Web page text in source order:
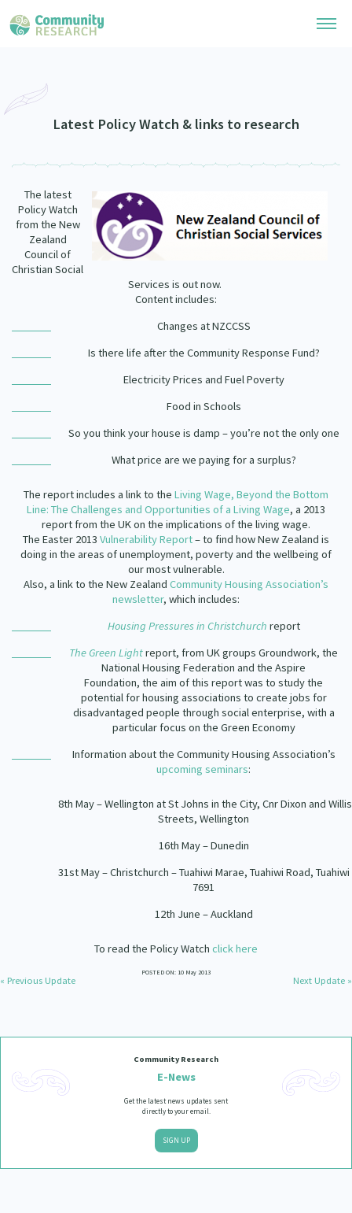
Community Research Collection
Upload Research
Search Research Library
Researchers
Join Our Community
Researchers Directory
Learning Hub
He Kōrero – Podcasts
Webinars
Code of Practice
What Works: Evaluating your impact
Connect with us
Join Our Community
Become a Mematanga-Member
Donate
About
Our History
Our Strategy
Our Supporters
Latest Policy Watch & links to research
The latest
Policy Watch
from the New
Zealand
Council of
Christian Social
Services is out now.
Content includes:
Changes at NZCCSS
Is there life after the Community Response Fund?
Electricity Prices and Fuel Poverty
Food in Schools
So you think your house is damp – you’re not the only one
What price are we paying for a surplus?
The report includes a link to the Living Wage, Beyond the Bottom
Line: The Challenges and Opportunities of a Living Wage, a 2013
report from the UK on the implications of the living wage.
The Easter 2013 Vulnerability Report– to find how New Zealand is
doing in the areas of unemployment, poverty and the wellbeing of
our most vulnerable.
Also, a link to the New Zealand Community Housing Association’s
newsletter, which includes:
Housing Pressures in Christchurch report
The Green Lightreport, from UK groups Groundwork, the
National Housing Federation and the Aspire
Foundation, the aim of this report was to study the
potential for housing associations to create jobs for
disadvantaged people through social enterprise, with a
particular focus on the Green Economy
Information about the Community Housing Association’s
upcoming seminars:
8th May – Wellington at St Johns in the City, Cnr Dixon and Willis
Streets, Wellington
16th May – Dunedin
31st May – Christchurch – Tuahiwi Marae, Tuahiwi Road, Tuahiwi
7691
12th June – Auckland
To read the Policy Watch click here
POSTED ON: 10 May 2013
« Previous Update Next Update »
Community Research
E-News
Get the latest news updates sent
directly to your email.
SIGN UP